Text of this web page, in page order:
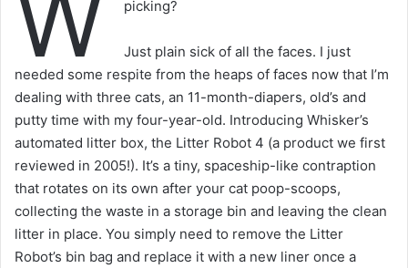
picking?
Just plain sick of all the faces. I just
needed some respite from the heaps of faces now that I’m
dealing with three cats, an 11-month-diapers, old’s and
putty time with my four-year-old. Introducing Whisker’s
automated litter box, the Litter Robot 4 (a product we first
reviewed in 2005!). It’s a tiny, spaceship-like contraption
that rotates on its own after your cat poop-scoops,
collecting the waste in a storage bin and leaving the clean
litter in place. You simply need to remove the Litter
Robot’s bin bag and replace it with a new liner once a